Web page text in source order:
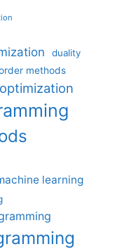
duality
methods
learning